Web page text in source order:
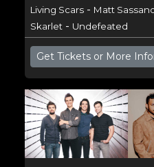
Living Scars- Matt
Skarlet- Undefeated
Get Tickets or More